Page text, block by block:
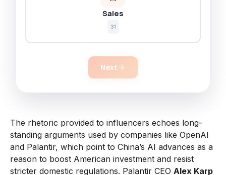
Sales
31
Next
The rhetoric provided to influencers echoes long-
standing arguments used by companies like OpenAI
and Palantir, which point to China’s AI advances as a
reason to boost American investment and resist
stricter domestic regulations. Palantir CEO Alex Karp